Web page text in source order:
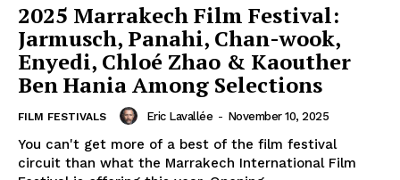
2025 Marrakech Film Festival:
Jarmusch, Panahi, Chan-wook,
Enyedi, Chloé Zhao & Kaouther
Ben Hania Among Selections
FILM FESTIVALS Eric Lavallée - November 10, 2025
You can't get more of a best of the film festival
circuit than what the Marrakech International Film